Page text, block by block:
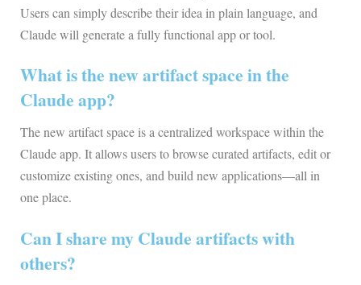
Users can simply describe their idea in plain language, and
Claude will generate a fully functional app or tool.
What is the new artifact space in the
Claude app?
The new artifact space is a centralized workspace within the
Claude app. It allows users to browse curated artifacts, edit or
customize existing ones, and build new applications—all in
one place.
Can I share my Claude artifacts with
others?